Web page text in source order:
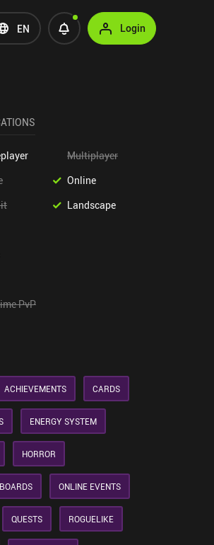
EN Login
Multiplayer
Online
Landscape
PvP
ACHIEVEMENTS CARDS
ENERGY SYSTEM
HORROR
ONLINE EVENTS
QUESTS ROGUELIKE